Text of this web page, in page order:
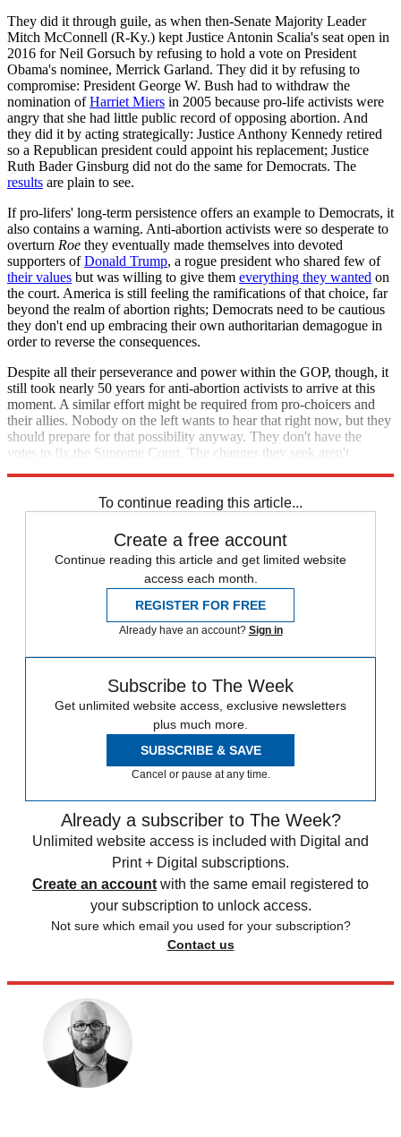
They did it through guile, as when then-Senate Majority Leader
Mitch McConnell (R-Ky.) kept Justice Antonin Scalia's seat open in
2016 for Neil Gorsuch by refusing to hold a vote on President
Obama's nominee, Merrick Garland. They did it by refusing to
compromise: President George W. Bush had to withdraw the
nomination ofHarriet Miers in 2005 because pro-life activists were
angry that she had little public record of opposing abortion. And
they did it by acting strategically: Justice Anthony Kennedy retired
so a Republican president could appoint his replacement; Justice
Ruth Bader Ginsburg did not do the same for Democrats. The
results are plain to see.
If pro-lifers' long-term persistence offers an example to Democrats, it
also contains a warning. Anti-abortion activists were so desperate to
overturn Roe they eventually made themselves into devoted
supporters ofDonald Trump, a rogue president who shared few of
their values but was willing to give them everything they wanted on
the court. America is still feeling the ramifications of that choice, far
beyond the realm of abortion rights; Democrats need to be cautious
they don't end up embracing their own authoritarian demagogue in
order to reverse the consequences.
Despite all their perseverance and power within the GOP, though, it
still took nearly 50 years for anti-abortion activists to arrive at this
moment. A similar effort might be required from pro-choicers and
their allies. Nobody on the left wants to hear that right now, but they
should prepare for that possibility anyway. They don't have the
votes to fix the Supreme Court. The changes they seek aren't
To continue reading this article...
Create a free account
Continue reading this article and get limited website
access each month.
REGISTER FOR FREE
Already have an account? Sign in
Subscribe to The Week
Get unlimited website access, exclusive newsletters
plus much more.
SUBSCRIBE & SAVE
Cancel or pause at any time.
Already a subscriber to The Week?
Unlimited website access is included with Digital and
Print + Digital subscriptions.
Create an account with the same email registered to
your subscription to unlock access.
Not sure which email you used for your subscription?
Contact us